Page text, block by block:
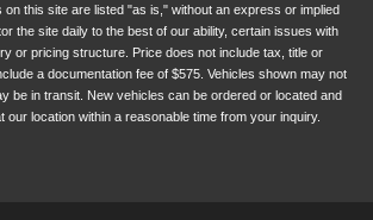
- room for more. It’s a more
for everyone with rear bench seat. It
seating surface for the rear
they aren't stuck in one spot. Get it all
bench seat.
on this site are listed "as is," without an express or implied
the site daily to the best of our ability, certain issues with
or pricing structure. Price does not include tax, title or
a documentation fee of $575. Vehicles shown may not
be in transit. New vehicles can be ordered or located and
our location within a reasonable time from your inquiry.